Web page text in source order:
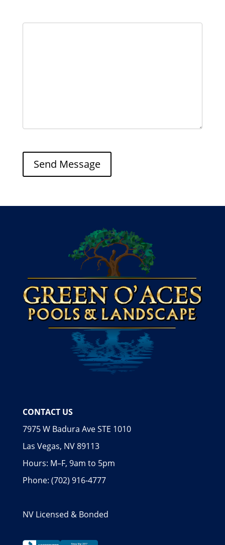
CONTACT US
7975 W Badura Ave STE 1010
Las Vegas, NV 89113
Hours: M–F, 9am to 5pm
Phone: (702) 916-4777
NV Licensed & Bonded